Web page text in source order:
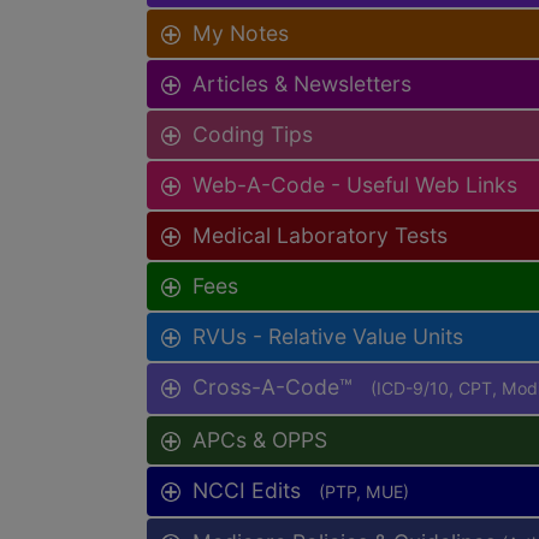
My Notes
Articles & Newsletters
Coding Tips
Web-A-Code - Useful Web Links
Medical Laboratory Tests
Fees
RVUs - Relative Value Units
Cross-A-Code™ (ICD-9/10, CPT,
APCs & OPPS
NCCI Edits (PTP, MUE)